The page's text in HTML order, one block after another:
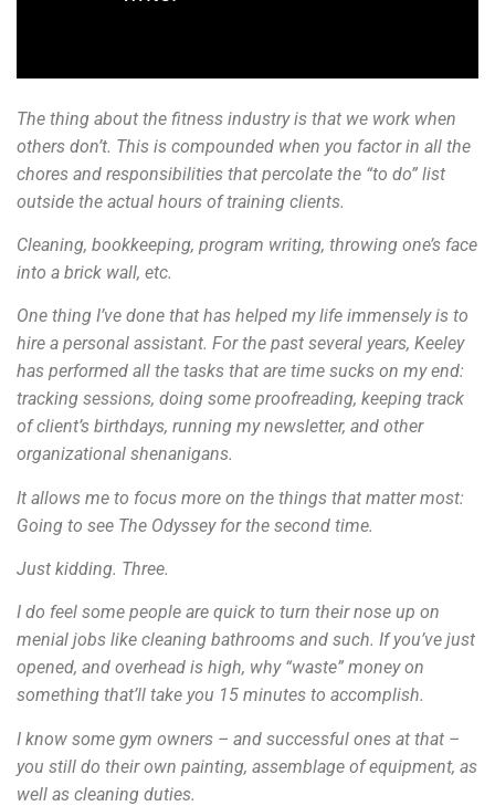
The thing about the fitness industry is that we work when
others don’t. This is compounded when you factor in all the
chores and responsibilities that percolate the “to do” list
outside the actual hours of training clients.
Cleaning, bookkeeping, program writing, throwing one’s face
into a brick wall, etc.
One thing I’ve done that has helped my life immensely is to
hire a personal assistant. For the past several years, Keeley
has performed all the tasks that are time sucks on my end:
tracking sessions, doing some proofreading, keeping track
of client’s birthdays, running my newsletter, and other
organizational shenanigans.
It allows me to focus more on the things that matter most:
Going to see The Odyssey for the second time.
Just kidding. Three.
I do feel some people are quick to turn their nose up on
menial jobs like cleaning bathrooms and such. If you’ve just
opened, and overhead is high, why “waste” money on
something that’ll take you 15 minutes to accomplish.
I know some gym owners – and successful ones at that –
you still do their own painting, assemblage of equipment, as
well as cleaning duties.